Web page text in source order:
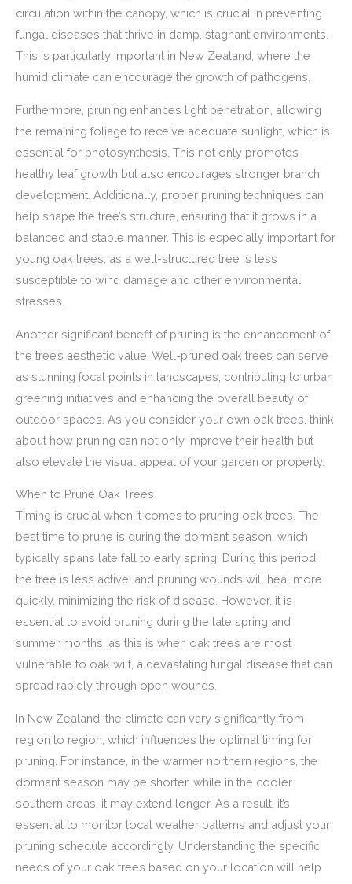
circulation within the canopy, which is crucial in preventing
fungal diseases that thrive in damp, stagnant environments.
This is particularly important in New Zealand, where the
humid climate can encourage the growth of pathogens.
Furthermore, pruning enhances light penetration, allowing
the remaining foliage to receive adequate sunlight, which is
essential for photosynthesis. This not only promotes
healthy leaf growth but also encourages stronger branch
development. Additionally, proper pruning techniques can
help shape the tree’s structure, ensuring that it grows in a
balanced and stable manner. This is especially important for
young oak trees, as a well-structured tree is less
susceptible to wind damage and other environmental
stresses.
Another significant benefit of pruning is the enhancement of
the tree’s aesthetic value. Well-pruned oak trees can serve
as stunning focal points in landscapes, contributing to urban
greening initiatives and enhancing the overall beauty of
outdoor spaces. As you consider your own oak trees, think
about how pruning can not only improve their health but
also elevate the visual appeal of your garden or property.
When to Prune Oak Trees
Timing is crucial when it comes to pruning oak trees. The
best time to prune is during the dormant season, which
typically spans late fall to early spring. During this period,
the tree is less active, and pruning wounds will heal more
quickly, minimizing the risk of disease. However, it is
essential to avoid pruning during the late spring and
summer months, as this is when oak trees are most
vulnerable to oak wilt, a devastating fungal disease that can
spread rapidly through open wounds.
In New Zealand, the climate can vary significantly from
region to region, which influences the optimal timing for
pruning. For instance, in the warmer northern regions, the
dormant season may be shorter, while in the cooler
southern areas, it may extend longer. As a result, it’s
essential to monitor local weather patterns and adjust your
pruning schedule accordingly. Understanding the specific
needs of your oak trees based on your location will help